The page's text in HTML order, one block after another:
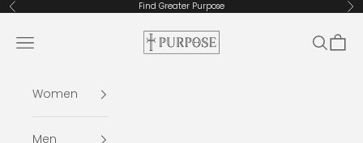
Skip to content
Previous Find Greater Purpose
Purpose: A Christ-Centered Brand
Navigation menu Search
Cart
Women
Men